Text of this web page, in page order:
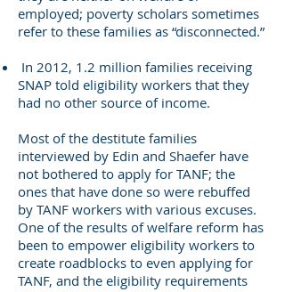
employed; poverty scholars sometimes
refer to these families as “disconnected.”
In 2012, 1.2 million families receiving
SNAP told eligibility workers that they
had no other source of income.
Most of the destitute families
interviewed by Edin and Shaefer have
not bothered to apply for TANF; the
ones that have done so were rebuffed
by TANF workers with various excuses.
One of the results of welfare reform has
been to empower eligibility workers to
create roadblocks to even applying for
TANF, and the eligibility requirements